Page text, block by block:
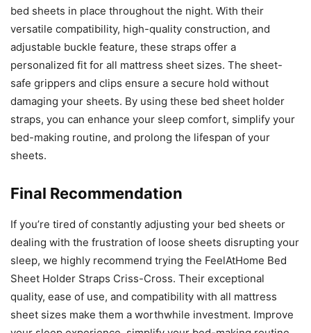
bed sheets in place throughout the night. With their
versatile compatibility, high-quality construction, and
adjustable buckle feature, these straps offer a
personalized fit for all mattress sheet sizes. The sheet-
safe grippers and clips ensure a secure hold without
damaging your sheets. By using these bed sheet holder
straps, you can enhance your sleep comfort, simplify your
bed-making routine, and prolong the lifespan of your
sheets.
Final Recommendation
If you’re tired of constantly adjusting your bed sheets or
dealing with the frustration of loose sheets disrupting your
sleep, we highly recommend trying the FeelAtHome Bed
Sheet Holder Straps Criss-Cross. Their exceptional
quality, ease of use, and compatibility with all mattress
sheet sizes make them a worthwhile investment. Improve